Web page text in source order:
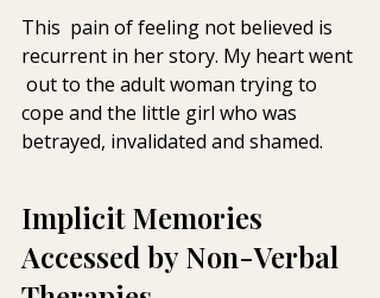
This  pain of feeling not believed is
recurrent in her story. My heart went
out to the adult woman trying to
cope and the little girl who was
betrayed, invalidated and shamed.
Implicit Memories
Accessed by Non-Verbal